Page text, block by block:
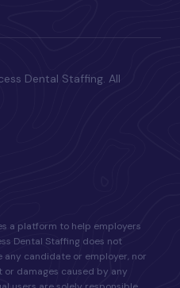
Dental Staffing. All
a platform to help employers
Dental Staffing does not
any candidate or employer, nor
damages caused by any